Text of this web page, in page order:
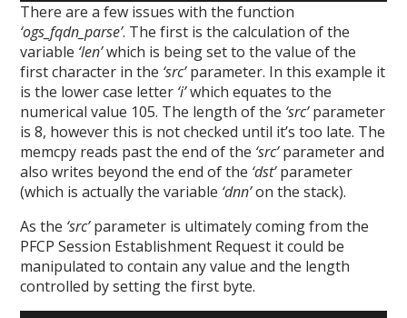
There are a few issues with the function
‘ogs_fqdn_parse’. The first is the calculation of the
variable ‘len’which is being set to the value of the
first character in the ‘src’parameter. In this example it
is the lower case letter ‘i’which equates to the
numerical value 105. The length of the ‘src’parameter
is 8, however this is not checked until it’s too late. The
memcpy reads past the end of the ‘src’parameter and
also writes beyond the end of the ‘dst’parameter
(which is actually the variable ‘dnn’on the stack).
As the ‘src’parameter is ultimately coming from the
PFCP Session Establishment Request it could be
manipulated to contain any value and the length
controlled by setting the first byte.